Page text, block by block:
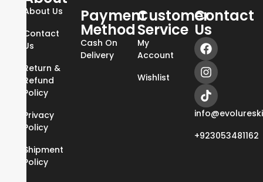
About Us
Contact
Us
Return &
Refund
Policy
Privacy
Policy
Shipment
Policy
Payment
Method
Cash On
Delivery
Customer
Service
My
Account
Wishlist
Contact
Us
+923053481162